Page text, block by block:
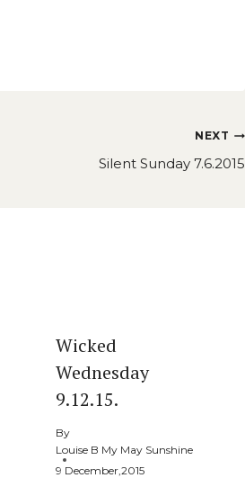
NEXT
Silent Sunday 7.6.2015
Wicked
Wednesday
9.12.15.
By
Louise B My May Sunshine
9 December,2015